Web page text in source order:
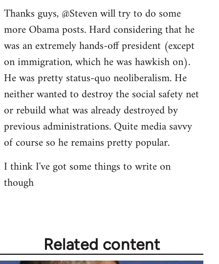
to
Welcome
libcom.org
Thanks guys, @Steven will try to do some
more Obama posts. Hard considering that he
was an extremely hands-off president (except
on immigration, which he was hawkish on).
He was pretty status-quo neoliberalism. He
neither wanted to destroy the social safety net
or rebuild what was already destroyed by
previous administrations. Quite media savvy
of course so he remains pretty popular.
I think I've got some things to write on
though
Related content